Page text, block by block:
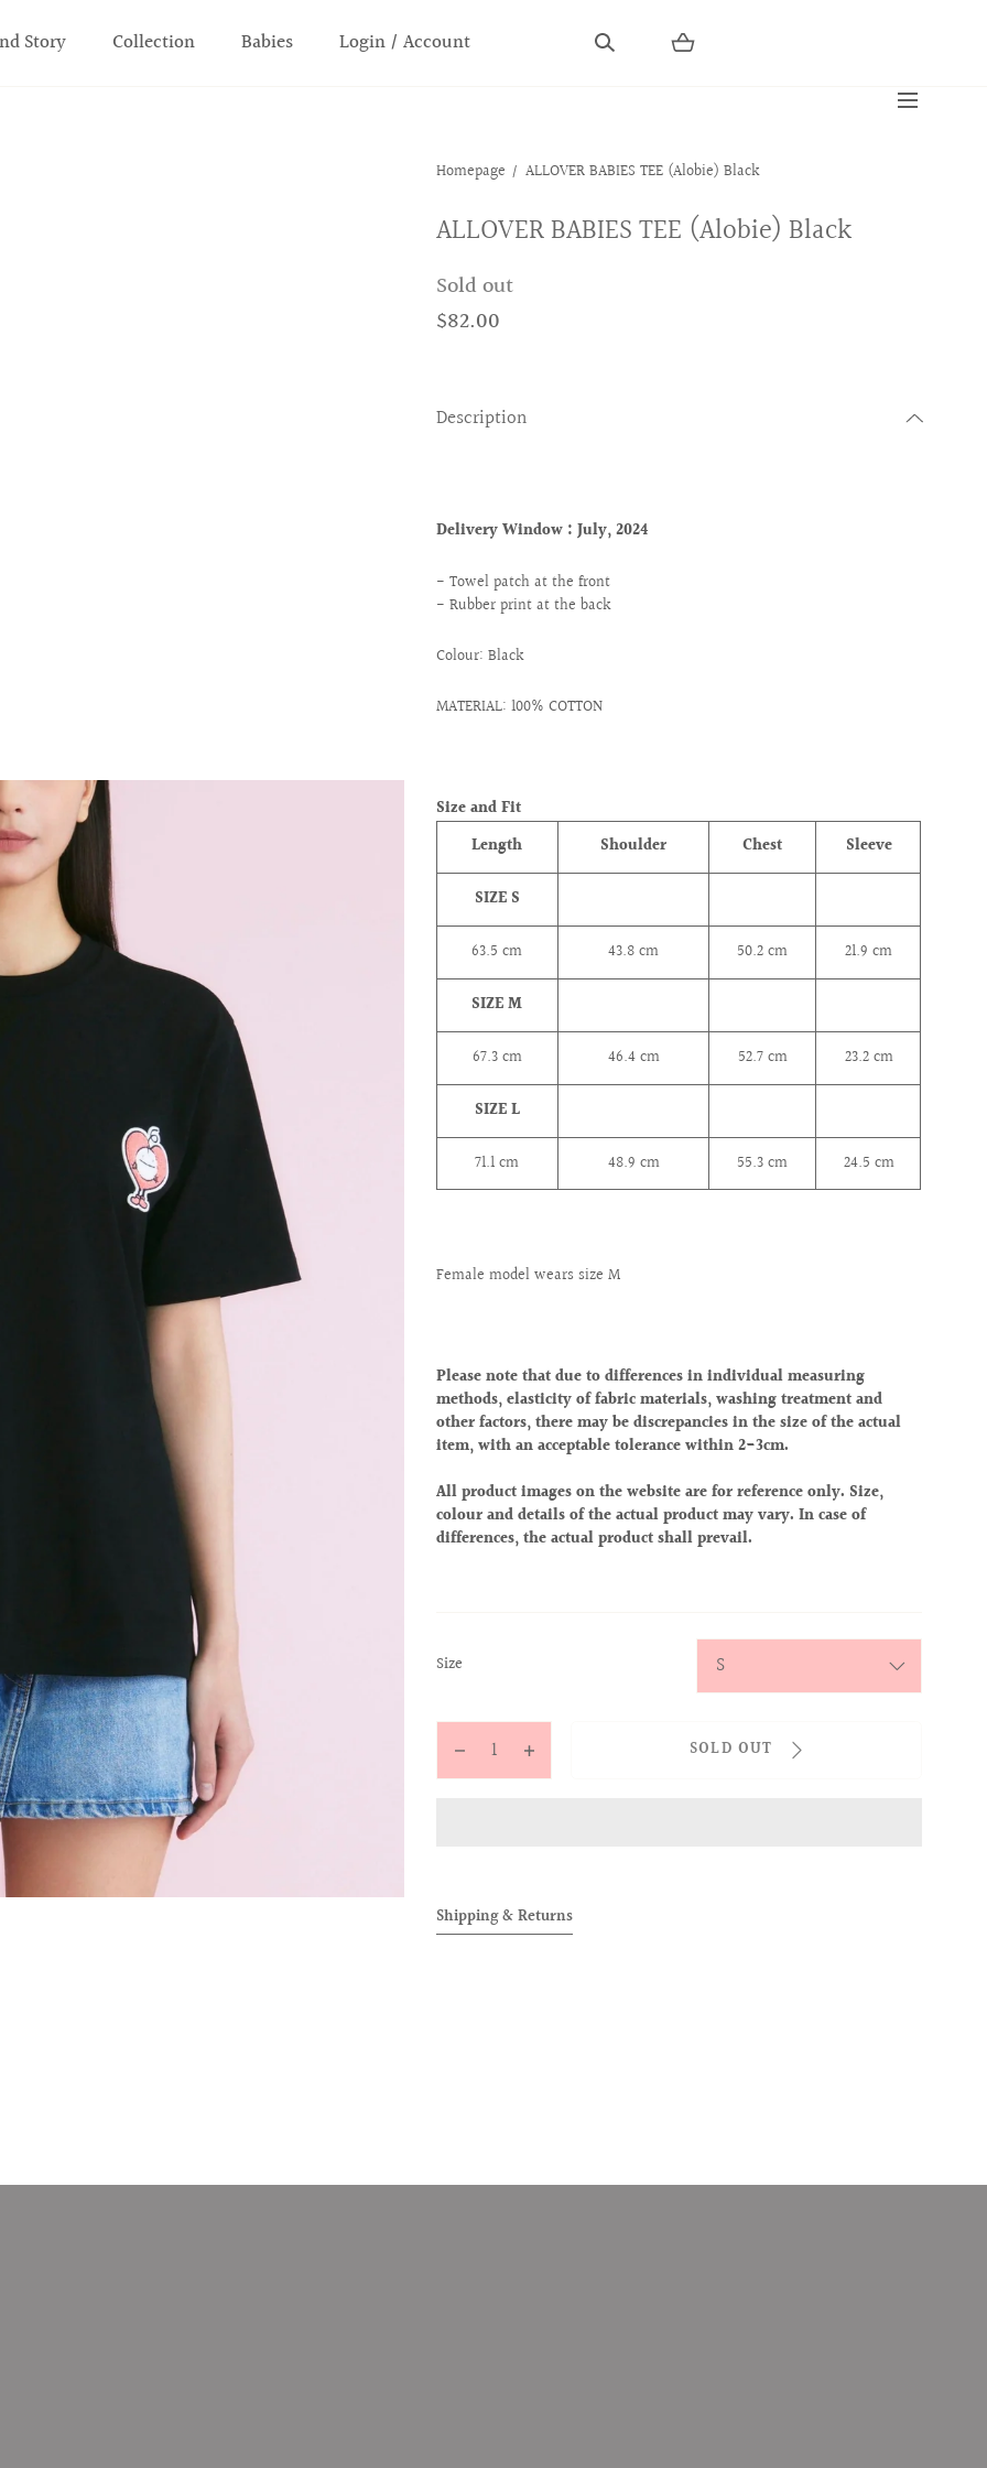
Story Collection Babies Login / Account
Homepage ALLOVER BABIES TEE (Alobie) Black
ALLOVER BABIES TEE (Alobie) Black
Sold out
$82.00
Description
Delivery Window :July, 2024
- Towel patch at the front
- Rubber print at the back
Colour: Black
MATERIAL: 100% COTTON
Size and Fit
Length
Shoulder Chest Sleeve
SIZE S
63.5 cm 43.8cm 50.2cm 21.9cm
SIZE M
67.3cm 46.4cm 52.7cm 23.2cm
SIZE L
71.1cm 48.9 cm 55.3cm 24.5 cm
Female model wears size M
Please note that due to differences in individual measuring
methods, elasticity of fabric materials, washing treatment and
other factors, there may be discrepancies in the size of the actual
item, with an acceptable tolerance within 2-3cm.
All product images on the website are for reference only. Size,
colour and details of the actual product may vary. In case of
differences, the actual product shall prevail.
Size
Decrease
TEE
(Alobie)
Increase
TEE
(Alobie)
SOLD OUT
Shipping & Returns